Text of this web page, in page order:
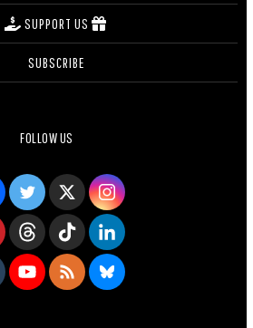
SUPPORT US
SUBSCRIBE
FOLLOW US